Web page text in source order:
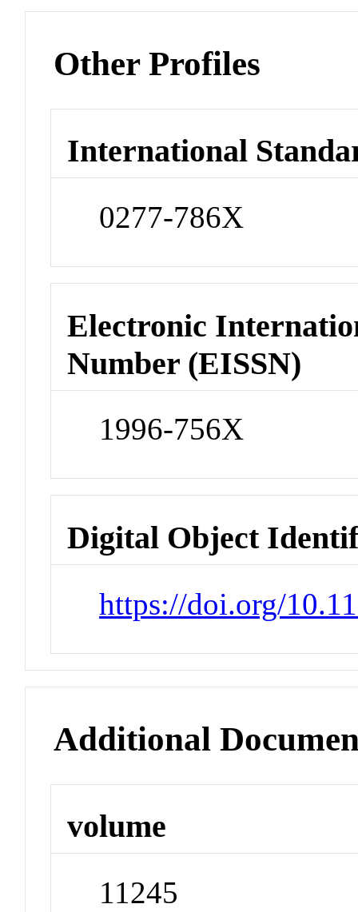
Other Profiles
International
0277-786X
Electronic
Number (EISSN)
1996-756X
Digital Object
https://doi.org/
Additional
volume
11245